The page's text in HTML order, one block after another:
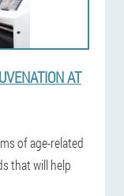
AT
of age-related
that will help